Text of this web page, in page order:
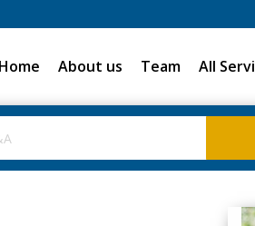
Home About us Team All